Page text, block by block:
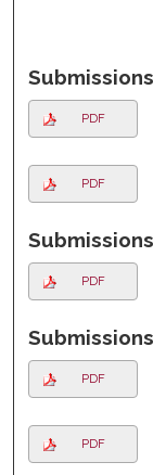
PDF
PDF
PDF
PDF
PDF